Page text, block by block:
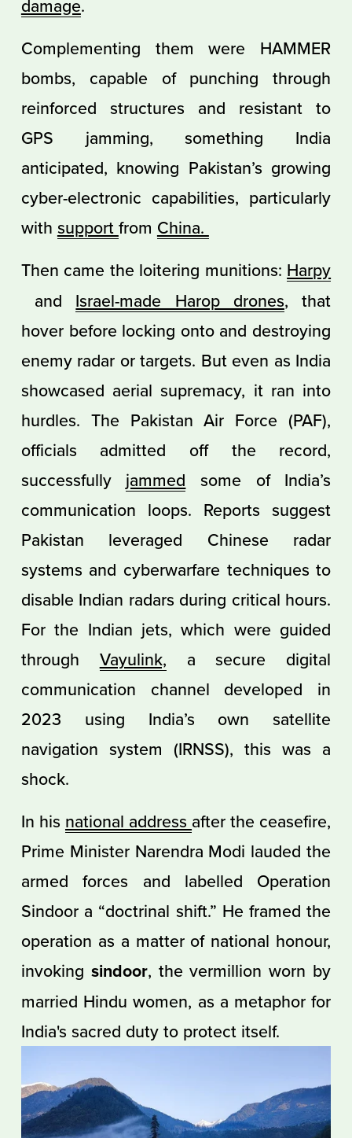
damage.
Complementing them were HAMMER
bombs, capable of punching through
reinforced structures and resistant to
GPS jamming, something India
anticipated, knowing Pakistan’s growing
cyber-electronic capabilities, particularly
with support from China.
Then came the loitering munitions: Harpy
and Israel-made Harop drones, that
hover before locking onto and destroying
enemy radar or targets. But even as India
showcased aerial supremacy, it ran into
hurdles. The Pakistan Air Force (PAF),
officials admitted off the record,
successfully jammed some of India’s
communication loops. Reports suggest
Pakistan leveraged Chinese radar
systems and cyberwarfare techniques to
disable Indian radars during critical hours.
For the Indian jets, which were guided
through Vayulink, a secure digital
communication channel developed in
2023 using India’s own satellite
navigation system (IRNSS), this was a
shock.
In his national address after the ceasefire,
Prime Minister Narendra Modi lauded the
armed forces and labelled Operation
Sindoor a “doctrinal shift.” He framed the
operation as a matter of national honour,
invoking sindoor, the vermillion worn by
married Hindu women, as a metaphor for
India's sacred duty to protect itself.